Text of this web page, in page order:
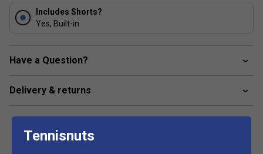
support
Fabric: 90% polyester / 10% elastane
Includes Shorts?
Yes, Built-in
Have a Question?
Delivery & returns
Tennisnuts